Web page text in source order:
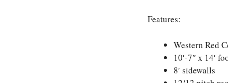
Features:
Western Red
10′-7″ x 14′
8′ sidewalls